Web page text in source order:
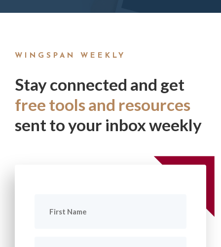
WINGSPAN WEEKLY
Stay connected and get
free tools and resources
sent to your inbox weekly
Name